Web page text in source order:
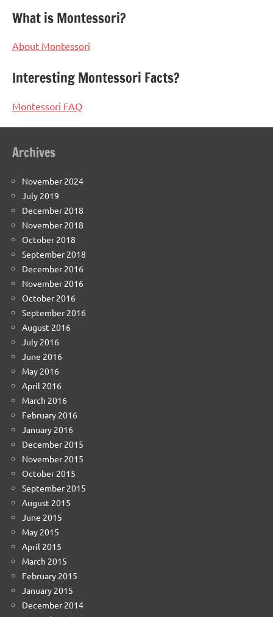
What is Montessori?
About Montessori
Interesting Montessori Facts?
Montessori FAQ
Archives
November 2024
July 2019
December 2018
November 2018
October 2018
September 2018
December 2016
November 2016
October 2016
September 2016
August 2016
July 2016
June 2016
May 2016
April 2016
March 2016
February 2016
January 2016
December 2015
November 2015
October 2015
September 2015
August 2015
June 2015
May 2015
April 2015
March 2015
February 2015
January 2015
December 2014